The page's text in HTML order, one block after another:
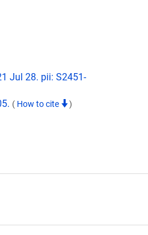
Jul 28. pii: S2451-
( How to cite )